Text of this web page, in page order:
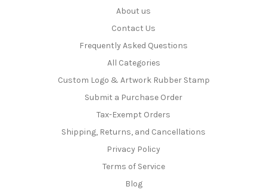
About us
Contact Us
Frequently Asked Questions
All Categories
Custom Logo & Artwork Rubber Stamp
Submit a Purchase Order
Tax-Exempt Orders
Shipping, Returns, and Cancellations
Privacy Policy
Terms of Service
Blog